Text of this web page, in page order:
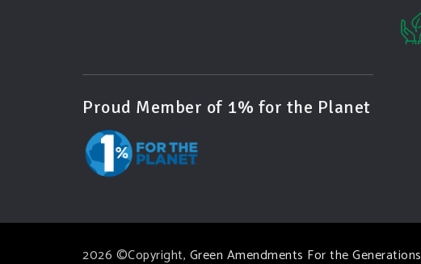
Photo
View on Facebook · Share
Proud Member of 1% for the Planet
2026 ©Copyright, Green Amendments For the Generations